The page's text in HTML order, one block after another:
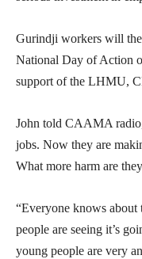
Gurindji workers will
National Day of Action
support of the LHMU,
John told CAAMA
jobs. Now they are
What more harm are
“Everyone knows
people are seeing it’s
young people are very